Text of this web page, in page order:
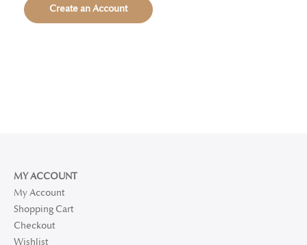
Create an Account
MY ACCOUNT
My Account
Shopping Cart
Checkout
Wishlist